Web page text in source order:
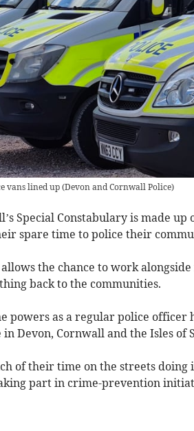
vans lined up(Devon and Cornwall Police)
Special Constabulary is made
spare time to police their
the chance to work
back to the communities.
powers as a regular police
Devon, Cornwall and the Isles of
of their time on the streets
part in crime-prevention